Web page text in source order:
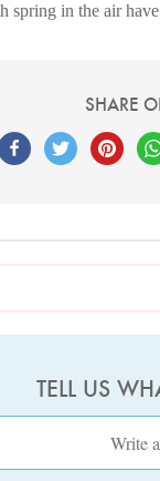
spring in the air
SHARE
TELL US